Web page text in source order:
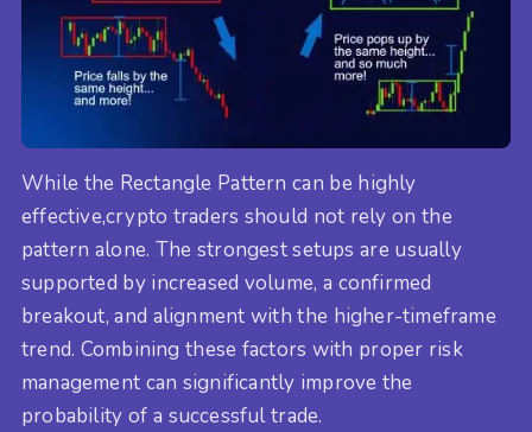
While the Rectangle Pattern can be highly
effective,crypto traders should not rely on the
pattern alone. The strongest setups are usually
supported by increased volume, a confirmed
breakout, and alignment with the higher-timeframe
trend. Combining these factors with proper risk
management can significantly improve the
probability of a successful trade.